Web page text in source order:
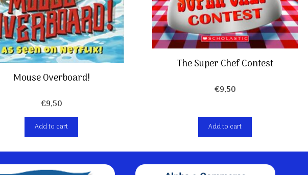
Mouse Overboard!
€9,50
Add to cart
The Super Chef Contest
€9,50
Add to cart